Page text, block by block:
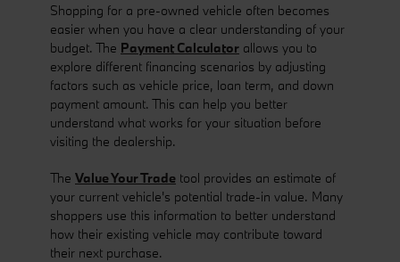
Shopping for a pre-owned vehicle often becomes
easier when you have a clear understanding of your
budget. The Payment Calculator allows you to
explore different financing scenarios by adjusting
factors such as vehicle price, loan term, and down
payment amount. This can help you better
understand what works for your situation before
visiting the dealership.
The Value Your Trade tool provides an estimate of
your current vehicle's potential trade-in value. Many
shoppers use this information to better understand
how their existing vehicle may contribute toward
their next purchase.